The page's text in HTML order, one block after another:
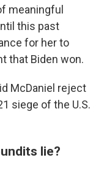
meaningful
this past
for her to
that Biden won.
McDaniel reject
siege of the U.S.
lie?